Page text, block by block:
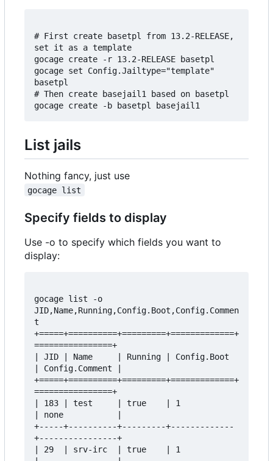
# First create basetpl from 13.2-RELEASE,
set it as a template
gocage create -r 13.2-RELEASE basetpl
gocage set Config.Jailtype="template"
basetpl
# Then create basejail1 based on basetpl
List jails
Nothing fancy, just use
gocage list
Specify fields to display
Use -o to specify which fields you want to
display:
gocage list -o
JID,Name,Running,Config.Boot,Config.Commen
t
+=====+==========+=========+=============+
================+
| JID | Name     | Running | Config.Boot
| Config.Comment |
+=====+==========+=========+=============+
================+
| 183 | test     | true    | 1
| none           |
+-----+----------+---------+-------------
+----------------+
| 29  | srv-irc  | true    | 1